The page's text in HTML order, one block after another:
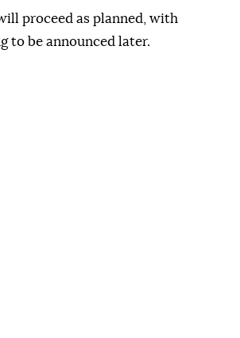
proceed as planned, with
to be announced later.